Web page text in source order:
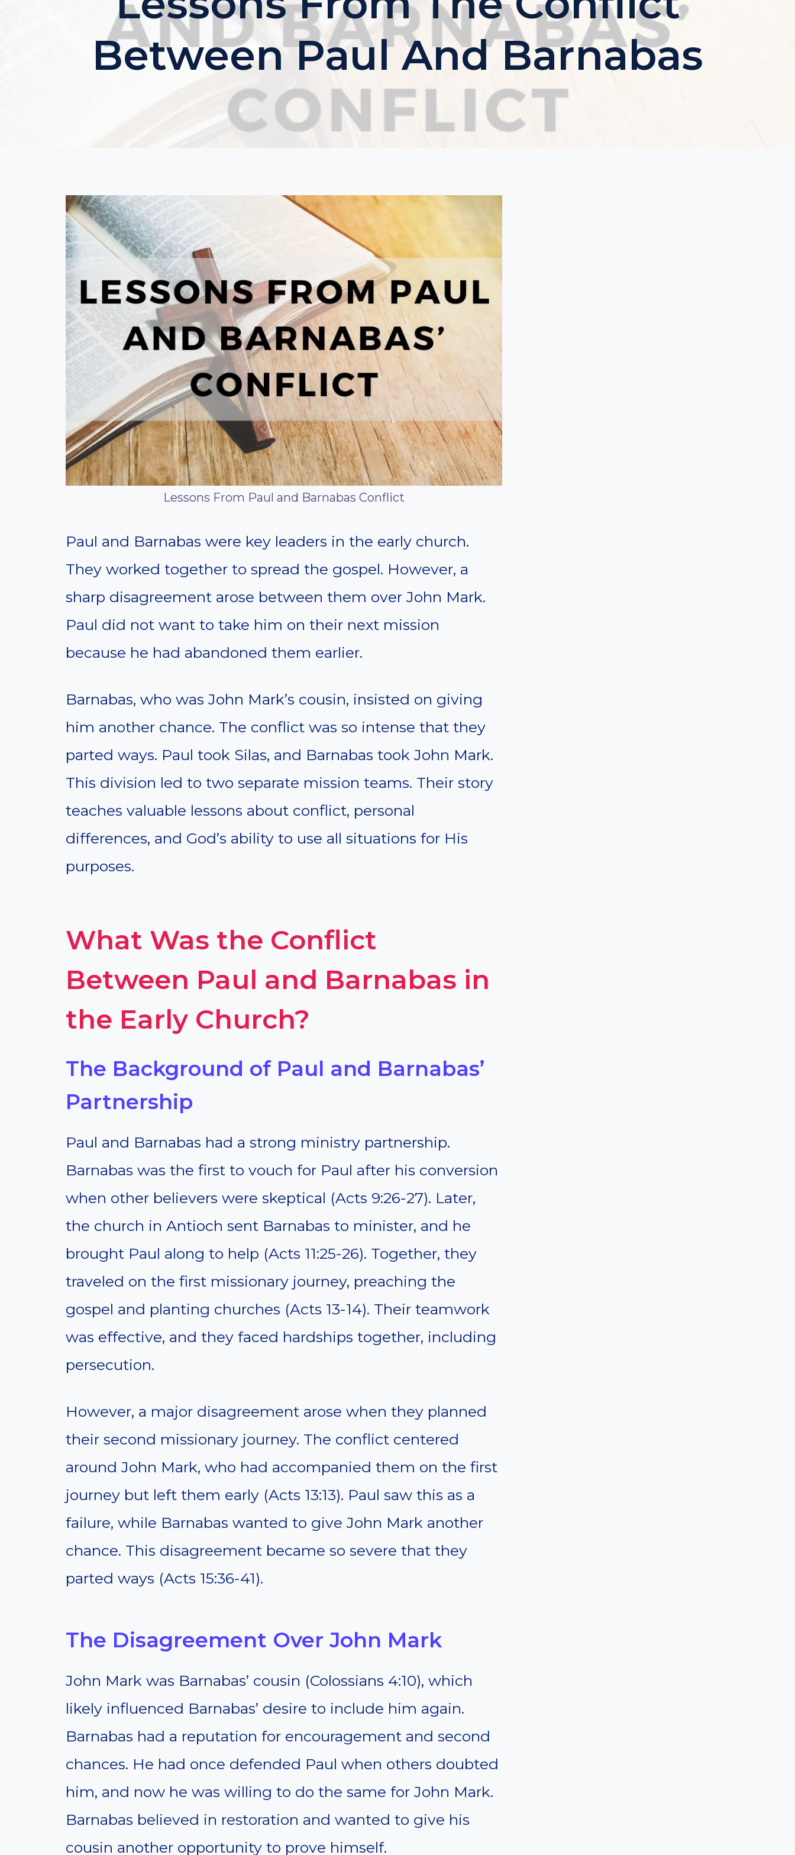
Between Paul And Barnabas
Lessons From Paul and Barnabas Conflict
Paul and Barnabas were key leaders in the early church.
They worked together to spread the gospel. However, a
sharp disagreement arose between them over John Mark.
Paul did not want to take him on their next mission
because he had abandoned them earlier.
Barnabas, who was John Mark’s cousin, insisted on giving
him another chance. The conflict was so intense that they
parted ways. Paul took Silas, and Barnabas took John Mark.
This division led to two separate mission teams. Their story
teaches valuable lessons about conflict, personal
differences, and God’s ability to use all situations for His
purposes.
What Was the Conflict
Between Paul and Barnabas in
the Early Church?
The Background of Paul and Barnabas’
Partnership
Paul and Barnabas had a strong ministry partnership.
Barnabas was the first to vouch for Paul after his conversion
when other believers were skeptical (Acts 9:26-27). Later,
the church in Antioch sent Barnabas to minister, and he
brought Paul along to help (Acts 11:25-26). Together, they
traveled on the first missionary journey, preaching the
gospel and planting churches (Acts 13-14). Their teamwork
was effective, and they faced hardships together, including
persecution.
However, a major disagreement arose when they planned
their second missionary journey. The conflict centered
around John Mark, who had accompanied them on the first
journey but left them early (Acts 13:13). Paul saw this as a
failure, while Barnabas wanted to give John Mark another
chance. This disagreement became so severe that they
parted ways (Acts 15:36-41).
The Disagreement Over John Mark
John Mark was Barnabas’ cousin (Colossians 4:10), which
likely influenced Barnabas’ desire to include him again.
Barnabas had a reputation for encouragement and second
chances. He had once defended Paul when others doubted
him, and now he was willing to do the same for John Mark.
Barnabas believed in restoration and wanted to give his
cousin another opportunity to prove himself.